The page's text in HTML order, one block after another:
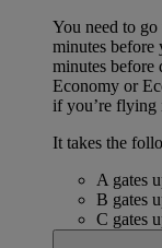
You need to
minutes before
minutes before
Economy or
if you’re flying
It takes the
A gates
B gates
C gates